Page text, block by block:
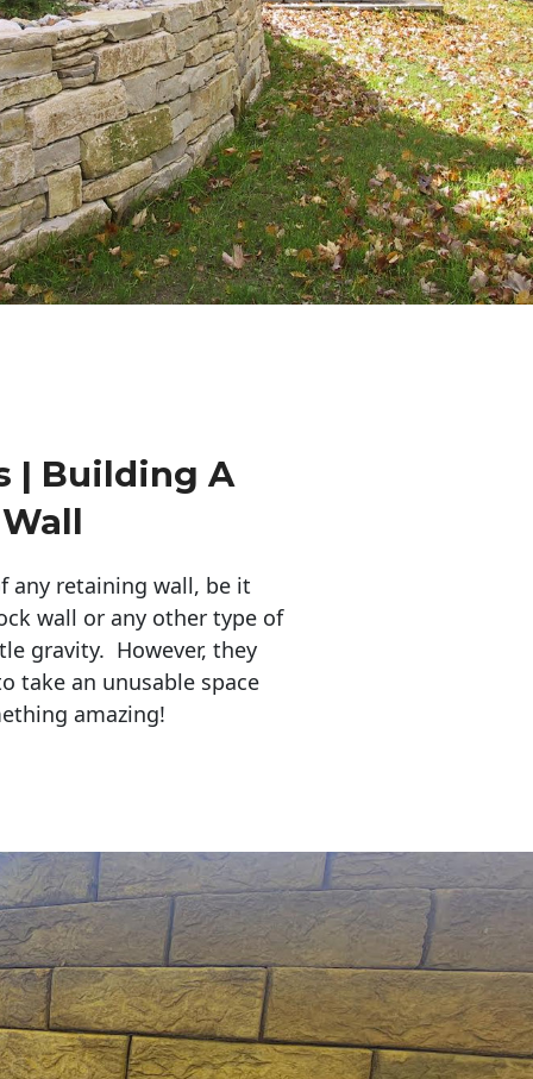
| Building A
any retaining wall, be it
wall or any other type of
gravity. However, they
take an unusable space
amazing!